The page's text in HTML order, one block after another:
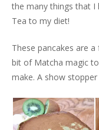
the many things that I
Tea to my diet!
These pancakes are
bit of Matcha magic
make. A show